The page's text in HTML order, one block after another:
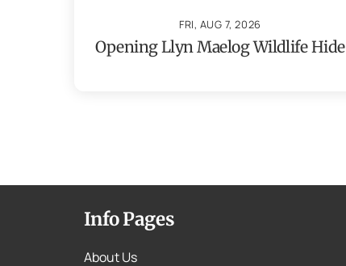
FRI, AUG 7, 2026
Opening Llyn Maelog Wildlife Hide
Info Pages
About Us